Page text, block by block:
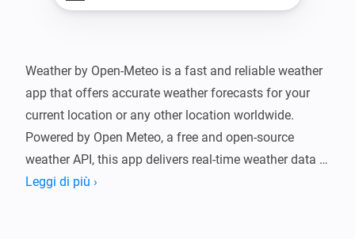
Weather by Open-Meteo is a fast and reliable weather
app that offers accurate weather forecasts for your
current location or any other location worldwide.
Powered by Open Meteo, a free and open-source
weather API, this app delivers real-time weather data
without the need for an API token.
Leggi di più ›